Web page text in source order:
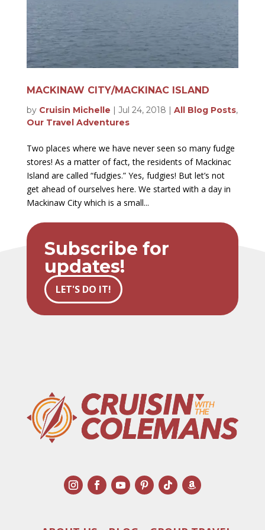
MACKINAW CITY/MACKINAC ISLAND
by Cruisin Michelle | Jul 24, 2018 | All Blog Posts,
Our Travel Adventures
Two places where we have never seen so many fudge
stores! As a matter of fact, the residents of Mackinac
Island are called “fudgies.” Yes, fudgies! But let’s not
get ahead of ourselves here. We started with a day in
Mackinaw City which is a small...
Subscribe for
updates!
LET'S DO IT!